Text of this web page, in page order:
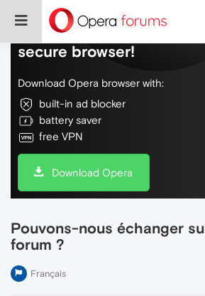
Do more on the web, with
secure browser!
Download Opera browser with:
built-in ad blocker
battery saver
free VPN
Download Opera
Pouvons-nous échanger
forum ?
Français